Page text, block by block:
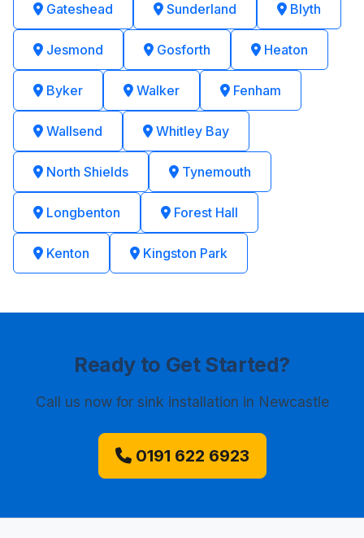
Gateshead Sunderland Blyth
Jesmond Gosforth Heaton
Byker Walker Fenham
Wallsend Whitley Bay
North Shields Tynemouth
Longbenton Forest Hall
Kenton Kingston Park
Ready to Get Started?
Call us nowfor sink installation in Newcastle
0191 622 6923